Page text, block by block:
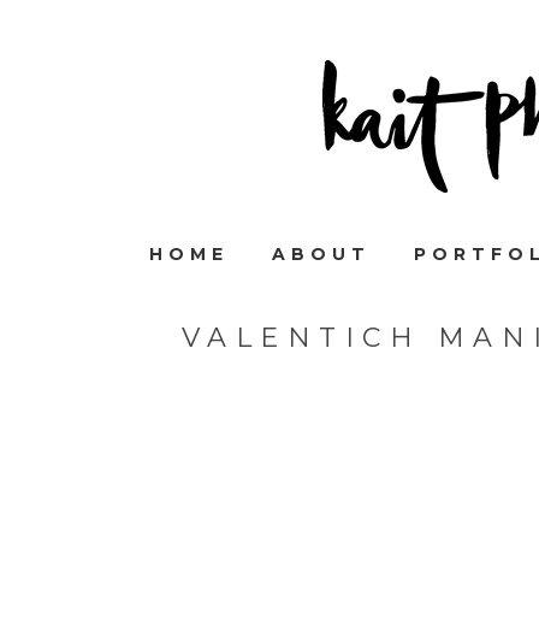
HOME ABOUT
VALENTICH